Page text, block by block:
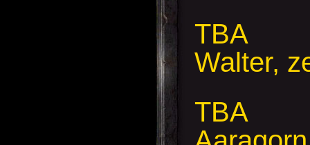
TBA
Walter,
TBA